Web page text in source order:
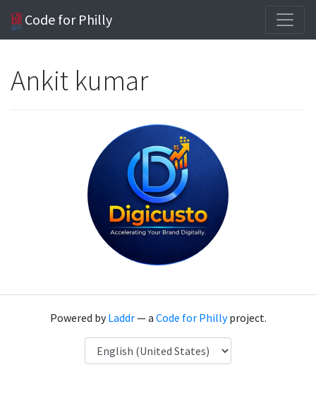
Code for Philly
Ankit kumar
Powered byLaddr— a Code for Phillyproject.
Language